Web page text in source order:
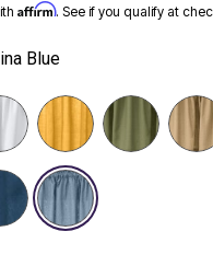
Affirm. See if you qualify at
Blue